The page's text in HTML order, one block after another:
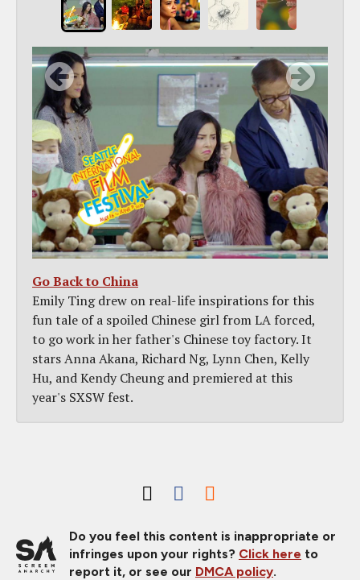
Go Back to China
Emily Ting drew on real-life inspirations for this
fun tale of a spoiled Chinese girl from LA forced,
to go work in her father's Chinese toy factory. It
stars Anna Akana, Richard Ng, Lynn Chen, Kelly
Hu, and Kendy Cheung and premiered at this
year's SXSW fest.
Do you feel this content is inappropriate or
infringes upon your rights? Click here to
report it, or see our DMCA policy.